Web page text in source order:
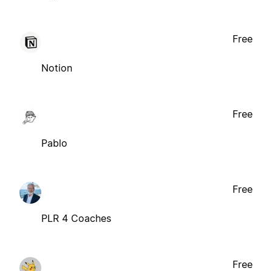
Notion
Free
Pablo
Free
PLR 4 Coaches
Free
Free